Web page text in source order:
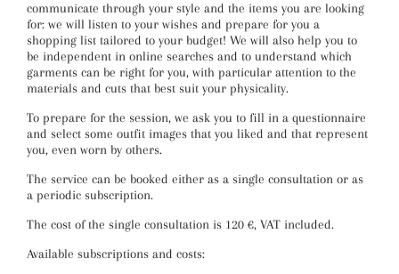
communicate through your style and the items you are looking
for: we will listen to your wishes and prepare for you a
shopping list tailored to your budget! We will also help you to
be independent in online searches and to understand which
garments can be right for you, with particular attention to the
materials and cuts that best suit your physicality.
To prepare for the session, we ask you to fill in a questionnaire
and select some outfit images that you liked and that represent
you, even worn by others.
The service can be booked either as a single consultation or as
a periodic subscription.
The cost of the single consultation is 120 €, VAT included.
Available subscriptions and costs: